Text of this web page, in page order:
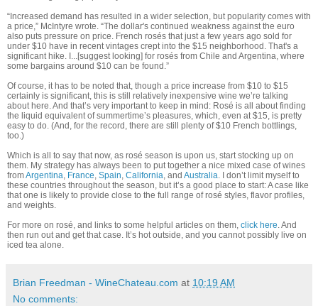
“Increased demand has resulted in a wider selection, but popularity comes with
a price,” McIntyre wrote. “The dollar's continued weakness against the euro
also puts pressure on price. French rosés that just a few years ago sold for
under $10 have in recent vintages crept into the $15 neighborhood. That's a
significant hike. I...[suggest looking] for rosés from Chile and Argentina, where
some bargains around $10 can be found.”
Of course, it has to be noted that, though a price increase from $10 to $15
certainly is significant, this is still relatively inexpensive wine we’re talking
about here. And that’s very important to keep in mind: Rosé is all about finding
the liquid equivalent of summertime’s pleasures, which, even at $15, is pretty
easy to do. (And, for the record, there are still plenty of $10 French bottlings,
too.)
Which is all to say that now, as rosé season is upon us, start stocking up on
them. My strategy has always been to put together a nice mixed case of wines
fromArgentina, France, Spain, California, and Australia. I don’t limit myself to
these countries throughout the season, but it’s a good place to start: A case like
that one is likely to provide close to the full range of rosé styles, flavor profiles,
and weights.
For more on rosé, and links to some helpful articles on them, click here. And
then run out and get that case. It’s hot outside, and you cannot possibly live on
iced tea alone.
Brian Freedman - WineChateau.com at 10:19 AM
No comments: